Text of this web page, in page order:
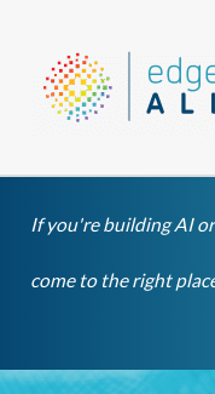
content
If you're building AI
come to the right